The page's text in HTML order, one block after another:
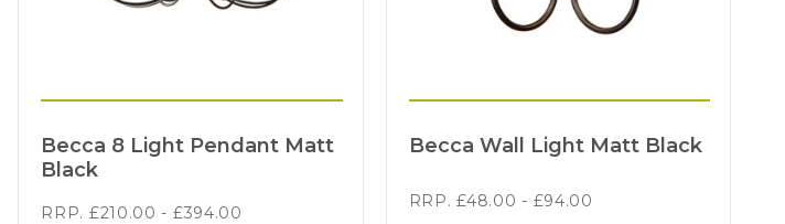
Becca 8 Light Pendant Matt
Black
RRP. £210.00 - £394.00
Becca Wall Light Matt Black
RRP.£48.00 - £94.00